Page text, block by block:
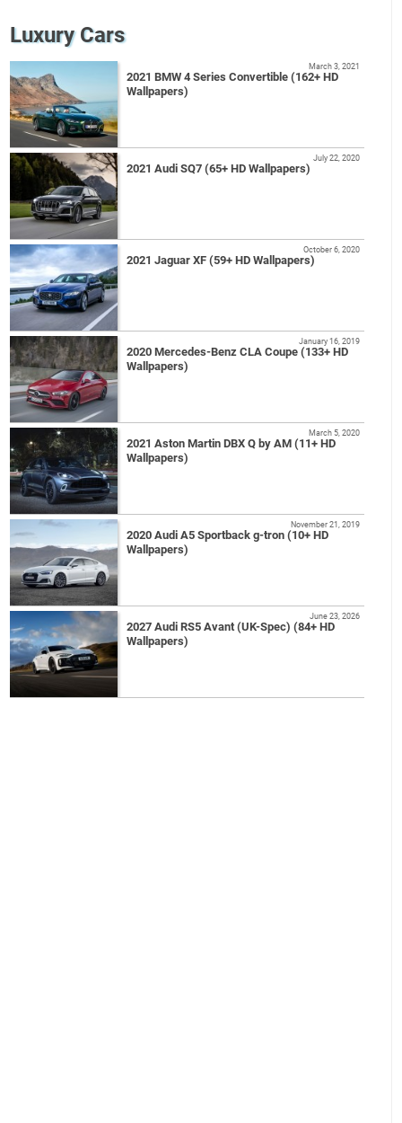
Luxury Cars
2021 BMW 4 Series Convertible (162+ HD
Wallpapers)
March 3, 2021
2021 Audi SQ7 (65+ HD Wallpapers)
July 22, 2020
2021 Jaguar XF (59+ HD Wallpapers)
October 6, 2020
2020 Mercedes-Benz CLA Coupe (133+ HD
Wallpapers)
January 16, 2019
2021 Aston Martin DBX Q by AM (11+ HD
Wallpapers)
March 5, 2020
2020 Audi A5 Sportback g-tron (10+ HD
Wallpapers)
November 21, 2019
2027 Audi RS5 Avant (UK-Spec) (84+ HD
Wallpapers)
June 23, 2026